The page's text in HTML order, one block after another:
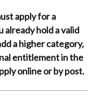
apply for a
already hold a valid
a higher category,
entitlement in the
online or by post.